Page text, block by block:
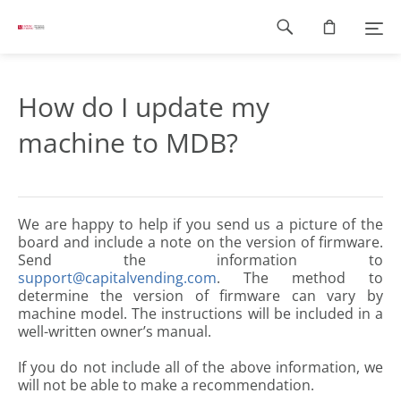
How do I update my
machine to MDB?
We are happy to help if you send us a picture of the
board and include a note on the version of firmware.
Send the information to
support@capitalvending.com. The method to
determine the version of firmware can vary by
machine model. The instructions will be included in a
well-written owner’s manual.
If you do not include all of the above information, we
will not be able to make a recommendation.
Footer